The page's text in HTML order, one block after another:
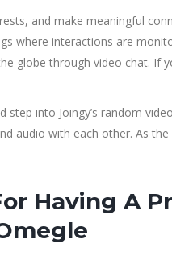
and make meaningful
where interactions are
globe through video chat. If
step into Joingy’s random
audio with each other. As
Having A